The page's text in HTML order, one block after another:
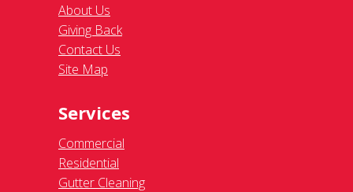
About Us
Giving Back
Contact Us
Site Map
Services
Commercial
Residential
Gutter Cleaning